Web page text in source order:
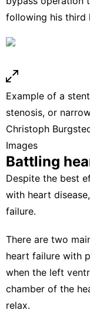
following his third
Example of a
stenosis, or
Christoph
Images
Battling
Despite the best
with heart
failure.
There are two
heart failure with
when the left
chamber of the
relax.